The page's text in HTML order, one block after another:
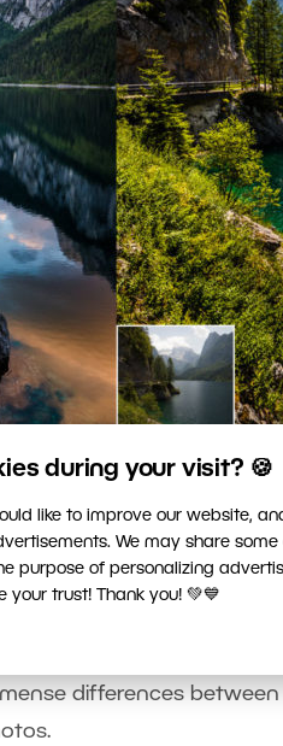
during your visit? 🍪
like to improve our website,
We may share
purpose of personalizing
trust! Thank you! 💚💙
photo of the same place, and
sun’s shining from the
differences